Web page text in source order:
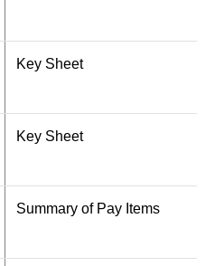
Key Sheet
Key Sheet
Summary of Pay Items